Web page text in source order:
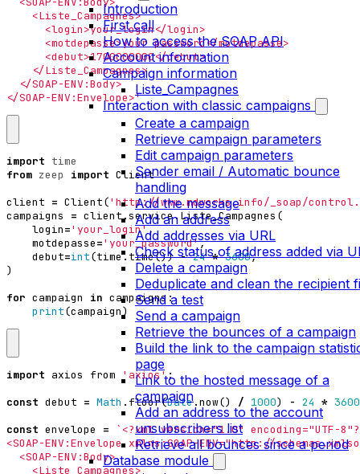
Introduction
First call
How to access the SOAP API
Account information
Campaign information
Liste_Campagnes
Interaction with classic campaigns
Create a campaign
Retrieve campaign parameters
Edit campaign parameters
Sender email / Automatic bounce
handling
Add the message
Add an address
Add addresses via URL
Check status of address added via
Delete a campaign
Deduplicate and clean the recipient
Send a test
Send a campaign
Retrieve the bounces of a campaign
Build the link to the campaign
page
Link to the hosted message of a
campaign
Add an address to the account
unsubscribers list
Retrieve all bounces since a period
Database module
</SOAP-ENV:Envelope>'
import time
from zeep import Client
client = Client('http://www.mdworks.info/_soap/
campaigns
= client.service. Liste_Campagnes (
login='your_login',
motdepasse='your_password',
debut=int(time. time()) - 24 * 3600,
)
for campaign in campaigns :
print(campaign)
import axios from 'axios';
const debut = Math . floor(Date.now() / 1000) - 24 * 3600
const envelope
=